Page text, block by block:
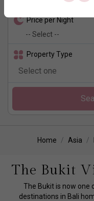
Price per Night
Property Type
Home Asia
The Bukit
The Bukit is now
destinations in Bali